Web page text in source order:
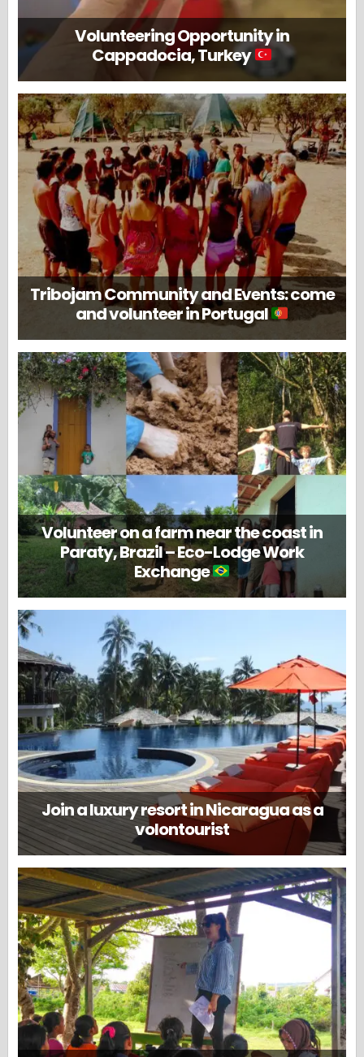
Volunteering Opportunity in
Cappadocia, Turkey
Tribojam Community and Events: come
and volunteer in Portugal
Volunteer on a farm near the coast in
Paraty, Brazil – Eco-Lodge Work
Exchange
Join a luxury resort in Nicaragua as a
volontourist